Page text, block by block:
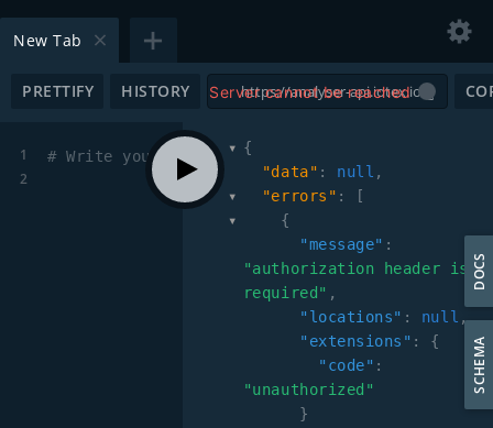
New Tab
PRETTIFY HISTORY Server cannot be reached
1 # Write your query or mutation here
2
{
"data" : null ,
"errors" :
[
{
"message" :
"authorization header is
required" ,
"locations" : null ,
"extensions" :
{
"code" :
"unauthorized"
}
DOCS
SCHEMA